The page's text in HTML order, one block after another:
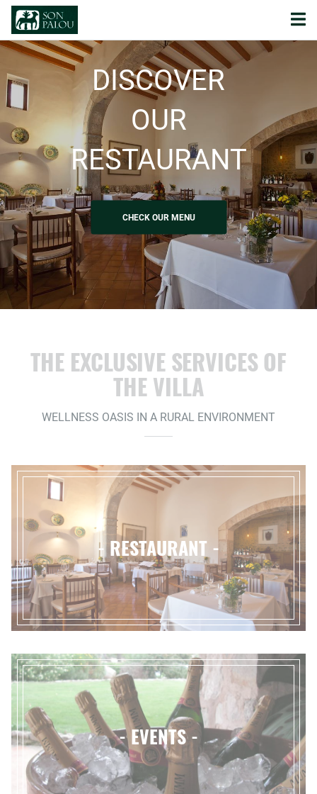
DISCOVER
OUR
RESTAURANT
CHECK OUR MENU
THE EXCLUSIVE SERVICES OF
THE VILLA
WELLNESS OASIS IN A RURAL ENVIRONMENT
- RESTAURANT -
- EVENTS -